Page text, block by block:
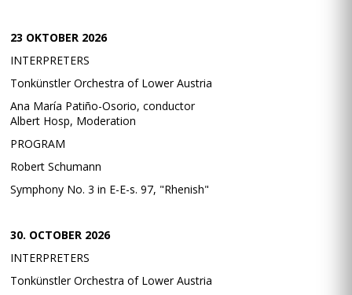
23 OKTOBER 2026
INTERPRETERS
Tonkünstler Orchestra of Lower Austria
Ana María Patiño-Osorio, conductor
Albert Hosp, Moderation
PROGRAM
Robert Schumann
Symphony No. 3 in E-E-s. 97, "Rhenish"
30. OCTOBER 2026
INTERPRETERS
Tonkünstler Orchestra of Lower Austria